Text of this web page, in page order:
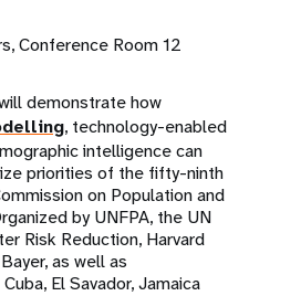
Conference Room 12
demonstrate how
, technology-enabled
intelligence can
priorities of the fifty-ninth
on Population and
by UNFPA, the UN
Risk Reduction, Harvard
as well as
El Savador, Jamaica